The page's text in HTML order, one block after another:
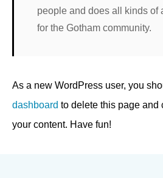
people and does all kinds of
for the Gotham community.
As a new WordPress user, you
dashboard to delete this page and
your content. Have fun!